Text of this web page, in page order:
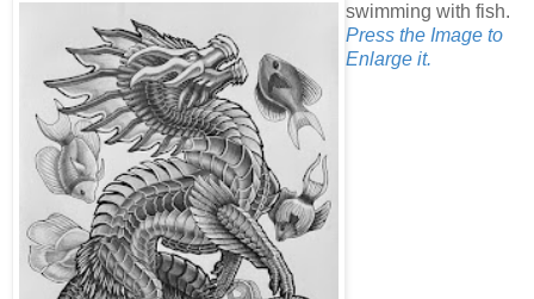
swimming with fish.
Press the Image to
Enlarge it.